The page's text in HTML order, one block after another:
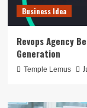
Business Idea
Revops Agency
Generation
Temple Lemus